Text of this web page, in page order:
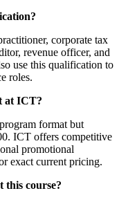
corporate tax
revenue officer, and
use this qualification to
roles.
at ICT?
format but
ICT offers competitive
promotional
exact current pricing.
this course?